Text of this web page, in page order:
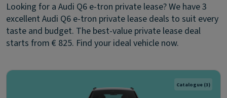
Looking for a Audi Q6 e-tron private lease? We have 3
excellent Audi Q6 e-tron private lease deals to suit every
taste and budget. The best-value private lease deal
starts from € 825. Find your ideal vehicle now.
Catalogue (3)